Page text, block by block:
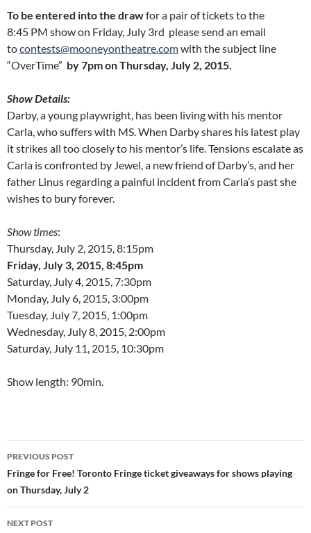
To be entered into the drawfor a pair of tickets to the
8:45 PM show on Friday, July 3rd please send an email
tocontests@mooneyontheatre.comwith the subject line
“OverTime” by 7pm on Thursday, July 2, 2015.
Show Details:
Darby, a young playwright, has been living with his mentor
Carla, who suffers with MS. When Darby shares his latest play
it strikes all too closely to his mentor’s life. Tensions escalate as
Carla is confronted by Jewel, a new friend of Darby’s, and her
father Linus regarding a painful incident from Carla’s past she
wishes to bury forever.
Show times:
Thursday, July 2, 2015, 8:15pm
Friday, July 3, 2015, 8:45pm
Saturday, July 4, 2015, 7:30pm
Monday, July 6, 2015, 3:00pm
Tuesday, July 7, 2015, 1:00pm
Wednesday, July 8, 2015, 2:00pm
Saturday, July 11, 2015, 10:30pm
Show length: 90min.
Post
navigation
PREVIOUS POST
Fringe for Free! Toronto Fringe ticket giveaways for shows playing
on Thursday, July 2
NEXT POST